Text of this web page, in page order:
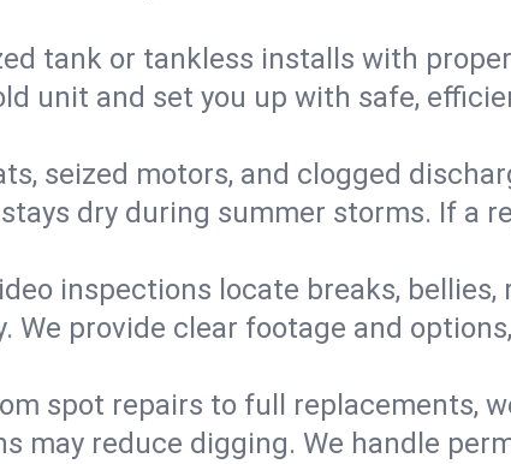
tank or tankless installs with
unit and set you up with safe,
seized motors, and clogged
dry during summer storms. If a
inspections locate breaks,
We provide clear footage and
spot repairs to full replacements,
may reduce digging. We handle